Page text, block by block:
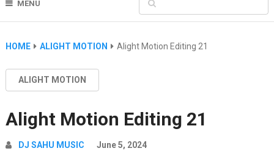
MENU
HOME ALIGHT MOTION Alight Motion Editing 21
ALIGHT MOTION
Alight Motion Editing 21
DJ SAHU MUSIC June 5, 2024